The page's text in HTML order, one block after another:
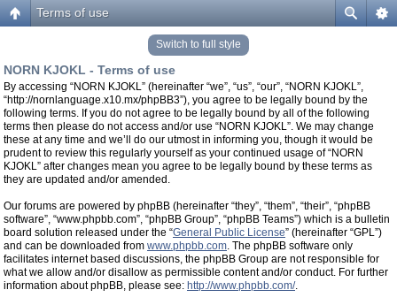
Terms of use
Switch to full style
NORN KJOKL - Terms of use
By accessing “NORN KJOKL” (hereinafter “we”, “us”, “our”, “NORN KJOKL”,
“http://nornlanguage.x10.mx/phpBB3”), you agree to be legally bound by the
following terms. If you do not agree to be legally bound by all of the following
terms then please do not access and/or use “NORN KJOKL”. We may change
these at any time and we’ll do our utmost in informing you, though it would be
prudent to review this regularly yourself as your continued usage of “NORN
KJOKL” after changes mean you agree to be legally bound by these terms as
they are updated and/or amended.
Our forums are powered by phpBB (hereinafter “they”, “them”, “their”, “phpBB
software”, “www.phpbb.com”, “phpBB Group”, “phpBB Teams”) which is a bulletin
board solution released under the “General Public License” (hereinafter “GPL”)
and can be downloaded from www.phpbb.com. The phpBB software only
facilitates internet based discussions, the phpBB Group are not responsible for
what we allow and/or disallow as permissible content and/or conduct. For further
information about phpBB, please see: http://www.phpbb.com/.